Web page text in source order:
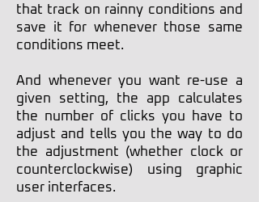
that track on rainny conditions and
save it for whenever those same
conditions meet.
And whenever you want re-use a
given setting, the app calculates
the number of clicks you have to
adjust and tells you the way to do
the adjustment (whether clock or
counterclockwise) using graphic
user interfaces.